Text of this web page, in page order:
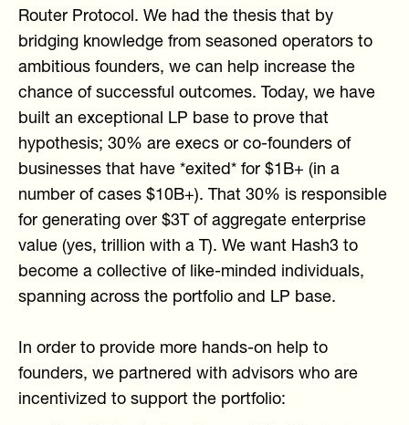
Router Protocol. We had the thesis that by
bridging knowledge from seasoned operators to
ambitious founders, we can help increase the
chance of successful outcomes. Today, we have
built an exceptional LP base to prove that
hypothesis; 30% are execs or co-founders of
businesses that have *exited* for $1B+ (in a
number of cases $10B+). That 30% is responsible
for generating over $3T of aggregate enterprise
value (yes, trillion with a T). We want Hash3 to
become a collective of like-minded individuals,
spanning across the portfolio and LP base.
In order to provide more hands-on help to
founders, we partnered with advisors who are
incentivized to support the portfolio: